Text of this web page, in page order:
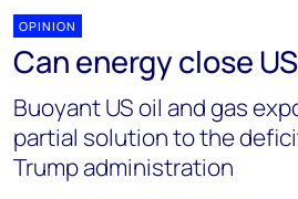
OPINION
Can energy close
Buoyant US oil and gas
partial solution to the
Trump administration